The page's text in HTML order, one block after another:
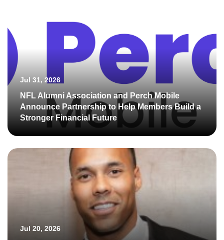
Jul 31, 2026
NFL Alumni Association and Perch Mobile
Announce Partnership to Help Members Build a
Stronger Financial Future
Jul 20, 2026